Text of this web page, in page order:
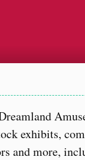
exhibits,
and more,